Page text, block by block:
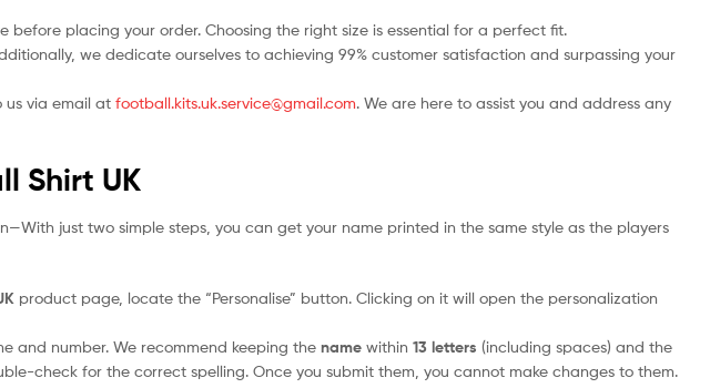
placing your order. Choosing the right size is essential for a perfect fit.
we dedicate ourselves to achieving 99% customer satisfaction and surpassing your
us via email at football.kits.uk.service@gmail.com. We are here to assist you and address any
Shirt UK
just two simple steps, you can get your name printed in the same style as the players
product page, locate the “Personalise” button. Clicking on it will open the personalization
and number. We recommend keeping the name within 13 letters (including spaces) and the
check for the correct spelling. Once you submit them, you cannot make changes to them.